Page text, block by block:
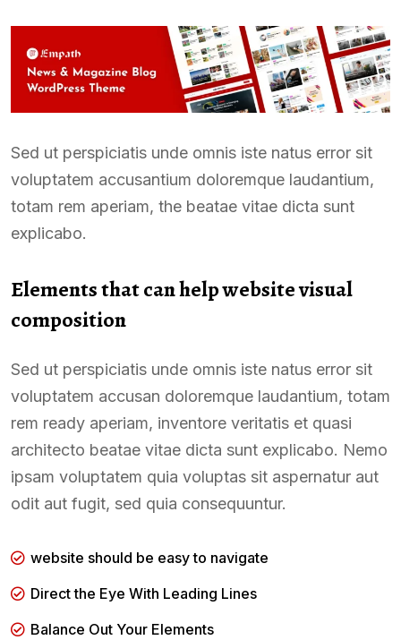
Sed ut perspiciatis unde omnis iste natus error sit
voluptatem accusantium doloremque laudantium,
totam rem aperiam, the beatae vitae dicta sunt
explicabo.
Elements that can help website visual
composition
Sed ut perspiciatis unde omnis iste natus error sit
voluptatem accusan doloremque laudantium, totam
rem ready aperiam, inventore veritatis et quasi
architecto beatae vitae dicta sunt explicabo. Nemo
ipsam voluptatem quia voluptas sit aspernatur aut
odit aut fugit, sed quia consequuntur.
website should be easy to navigate
Direct the Eye With Leading Lines
Balance Out Your Elements